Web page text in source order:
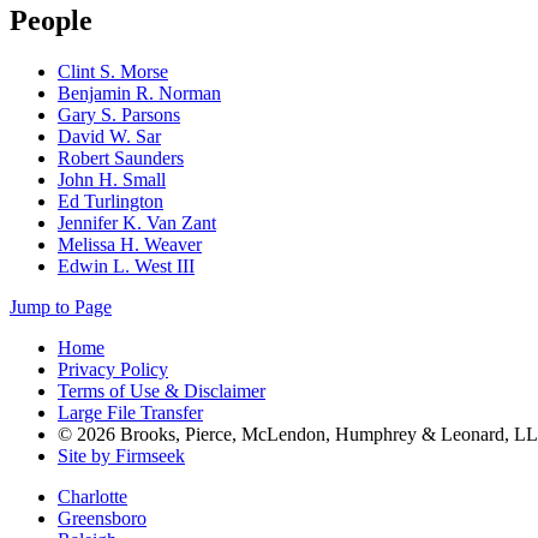
People
Clint S. Morse
Benjamin R. Norman
Gary S. Parsons
David W. Sar
Robert Saunders
John H. Small
Ed Turlington
Jennifer K. Van Zant
Melissa H. Weaver
Edwin L. West III
Jump to Page
Home
Privacy Policy
Terms of Use & Disclaimer
Large File Transfer
© 2026 Brooks, Pierce, McLendon, Humphrey & Leonard,
Site by Firmseek
Charlotte
Greensboro